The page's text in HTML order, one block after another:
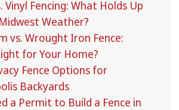
Vinyl Fencing: What Holds Up
Weather?
vs. Wrought Iron Fence:
for Your Home?
Fence Options for
Backyards
a Permit to Build a Fence in